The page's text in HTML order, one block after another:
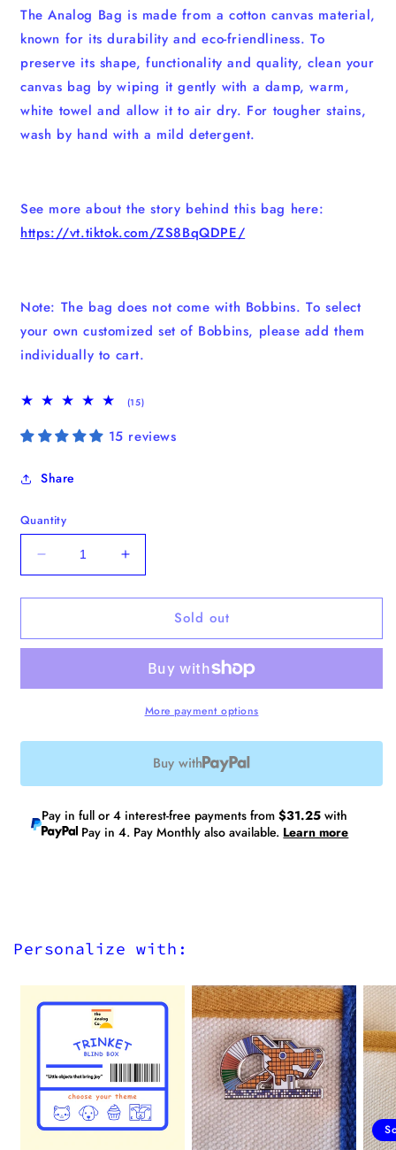
The Analog Bag is made from a cotton canvas material,
known for its durability and eco-friendliness. To
preserve its shape, functionality and quality, clean your
canvas bag by wiping it gently with a damp, warm,
white towel and allow it to air dry. For tougher stains,
wash by hand with a mild detergent.
See more about the story behind this bag here:
https://vt.tiktok.com/ZS8BqQDPE/
Note: The bag does not come with Bobbins. To select
your own customized set of Bobbins, please add them
individually to cart.
(15)15
reviews
15 reviews
Share
Quantity
Decrease
quantity
for
No.4
Increase
quantity
for
No.4
Tote
Sold out
More payment options
Buy with
Pay in full or 4 interest-free payments from $31.25with
Pay in 4. Pay Monthly also available. Learn more
Personalize with: